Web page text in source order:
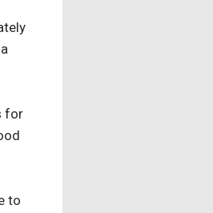
for
to